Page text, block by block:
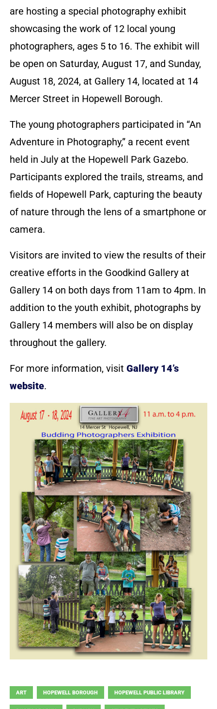
are hosting a special photography exhibit
showcasing the work of 12 local young
photographers, ages 5 to 16. The exhibit will
be open on Saturday, August 17, and Sunday,
August 18, 2024, at Gallery 14, located at 14
Mercer Street in Hopewell Borough.
The young photographers participated in “An
Adventure in Photography,” a recent event
held in July at the Hopewell Park Gazebo.
Participants explored the trails, streams, and
fields of Hopewell Park, capturing the beauty
of nature through the lens of a smartphone or
camera.
Visitors are invited to view the results of their
creative efforts in the Goodkind Gallery at
Gallery 14 on both days from 11am to 4pm. In
addition to the youth exhibit, photographs by
Gallery 14 members will also be on display
throughout the gallery.
For more information, visit Gallery 14’s
website.
ART HOPEWELL BOROUGH HOPEWELL PUBLIC LIBRARY